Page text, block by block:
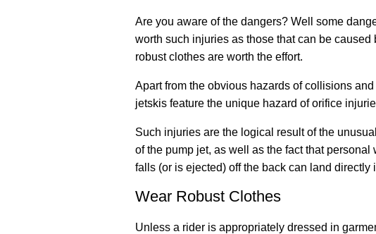
Are you aware of the dangers? Well some
worth such injuries as those that can be
robust clothes are worth the effort.
Apart from the obvious hazards of collisions
jetskis feature the unique hazard of orifice
Such injuries are the logical result of the
of the pump jet, as well as the fact that
falls (or is ejected) off the back can land
Wear Robust Clothes
Unless a rider is appropriately dressed in